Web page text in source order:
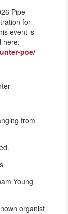
Pipe
for
event is
here:
poe/
from
Young
organist